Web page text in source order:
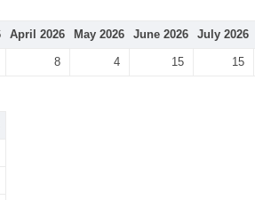
April 2026 May 2026 June 2026 July 2026
8 4 15 15